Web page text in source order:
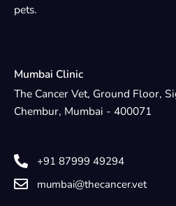
pets.
Mumbai Clinic
The Cancer Vet, Ground Floor,
Chembur, Mumbai - 400071
+91 87999 49294
mumbai@thecancer.vet